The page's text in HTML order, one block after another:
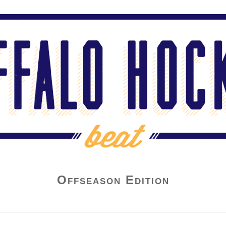
Offseason Edition